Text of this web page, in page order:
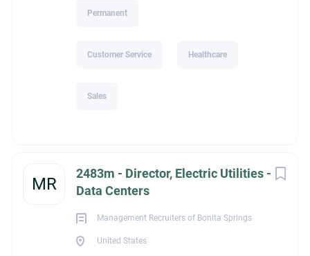
Permanent
Customer Service Healthcare
Sales
MR
2483m - Director, Electric Utilities -
Data Centers
Management Recruiters of Bonita Springs
United States